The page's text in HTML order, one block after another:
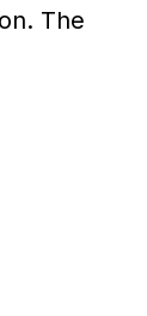
The